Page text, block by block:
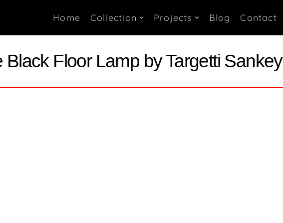
Home Collection Projects Blog Contact
Black Floor Lamp by Targetti Sankey